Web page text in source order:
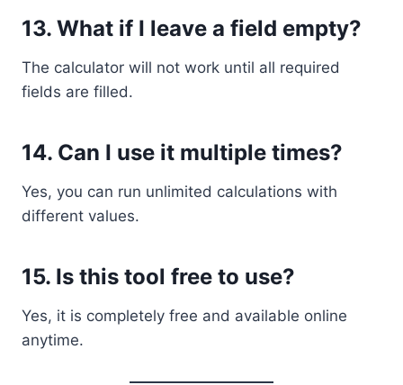
13. What if I leave a field empty?
The calculator will not work until all required
fields are filled.
14. Can I use it multiple times?
Yes, you can run unlimited calculations with
different values.
15. Is this tool free to use?
Yes, it is completely free and available online
anytime.